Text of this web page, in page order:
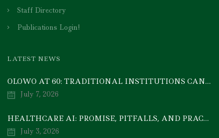
Staff Directory
Publications Login!
LATEST NEWS
OLOWO AT 60: TRADITIONAL INSTITUTIONS CAN DRIVE ECONOMIC TRANSFORMATION THROUGH COOPERATIVE INVESTMENT — PROF. BODE AYORINDE
July 7, 2026
HEALTHCARE AI: PROMISE, PITFALLS, AND PRACTICAL REALITY — A TIMELY ACADEMIC DISCOURSE
July 3, 2026